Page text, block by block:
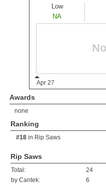
Awards
none
Ranking
#18 in Rip Saws
Rip Saws
Total:
24
by Cantek:
6